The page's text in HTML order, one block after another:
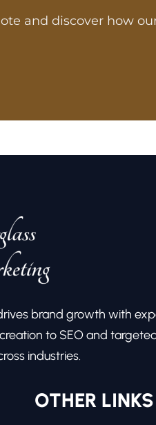
and discover how
brand growth with
to SEO and
industries.
OTHER LINKS